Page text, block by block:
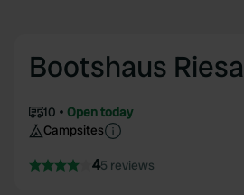
Bootshaus Riesa
10
Open today
Campsites
45 reviews